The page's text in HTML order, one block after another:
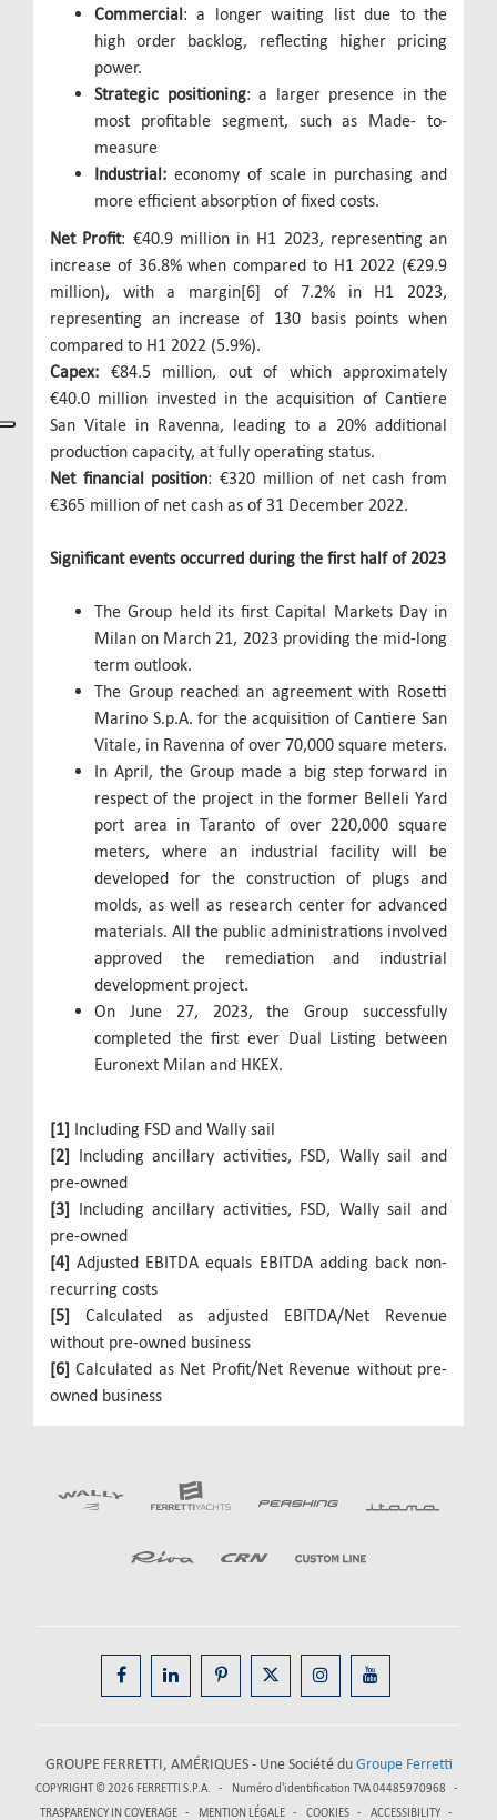
Commercial: a longer waiting list due to the
high order backlog, reflecting higher pricing
power.
Strategic positioning: a larger presence in the
most profitable segment, such as Made- to-
measure
Industrial: economy of scale in purchasing and
more efficient absorption of fixed costs.
Net Profit: €40.9 million in H1 2023, representing an
increase of 36.8% when compared to H1 2022 (€29.9
million), with a margin[6] of 7.2% in H1 2023,
representing an increase of 130 basis points when
compared to H1 2022 (5.9%).
Capex: €84.5 million, out of which approximately
€40.0 million invested in the acquisition of Cantiere
San Vitale in Ravenna, leading to a 20% additional
production capacity, at fully operating status.
Net financial position: €320 million of net cash from
€365 million of net cash as of 31 December 2022.
Significant events occurred during the first half of 2023
The Group held its first Capital Markets Day in
Milan on March 21, 2023 providing the mid-long
term outlook.
The Group reached an agreement with Rosetti
Marino S.p.A. for the acquisition of Cantiere San
Vitale, in Ravenna of over 70,000 square meters.
In April, the Group made a big step forward in
respect of the project in the former Belleli Yard
port area in Taranto of over 220,000 square
meters, where an industrial facility will be
developed for the construction of plugs and
molds, as well as research center for advanced
materials. All the public administrations involved
approved the remediation and industrial
development project.
On June 27, 2023, the Group successfully
completed the first ever Dual Listing between
Euronext Milan and HKEX.
[1] Including FSD and Wally sail
[2] Including ancillary activities, FSD, Wally sail and
pre-owned
[3] Including ancillary activities, FSD, Wally sail and
pre-owned
[4]Adjusted EBITDA equals EBITDA adding back non-
recurring costs
[5] Calculated as adjusted EBITDA/Net Revenue
without pre-owned business
[6]Calculated as Net Profit/Net Revenue without pre-
owned business
GROUPE FERRETTI, AMÉRIQUES - Une Société duGroupe Ferretti
COPYRIGHT © 2026 FERRETTI S.P.A.
Numéro d'identification TVA 04485970968
TRASPARENCY IN COVERAGE
MENTION LÉGALE COOKIES ACCESSIBILITY